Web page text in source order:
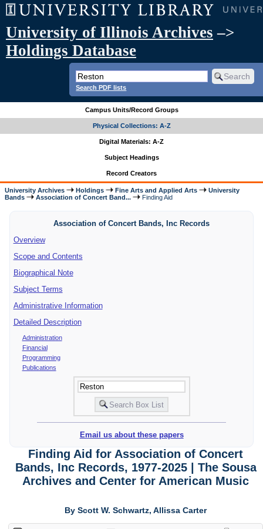
University of Illinois Archives –>
Holdings Database
Search PDF lists
Campus Units/Record Groups
Physical Collections: A-Z
Digital Materials: A-Z
Subject Headings
Record Creators
University Archives Holdings Fine Arts and Applied Arts
University
Bands
Association of Concert Band... Finding Aid
Association of Concert Bands, Inc Records
Overview
Scope and Contents
Biographical Note
Subject Terms
Administrative Information
Detailed Description
Administration
Financial
Programming
Publications
Email us about these papers
Finding Aid for Association of Concert
Bands, Inc Records, 1977-2025 | The Sousa
Archives and Center for American Music
By Scott W. Schwartz, Allissa Carter